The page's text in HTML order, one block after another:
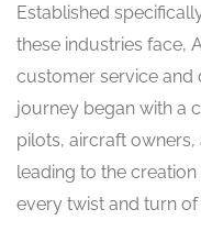
Established
these industries face,
customer service and
journey began with a
pilots, aircraft
leading to the
every twist and turn